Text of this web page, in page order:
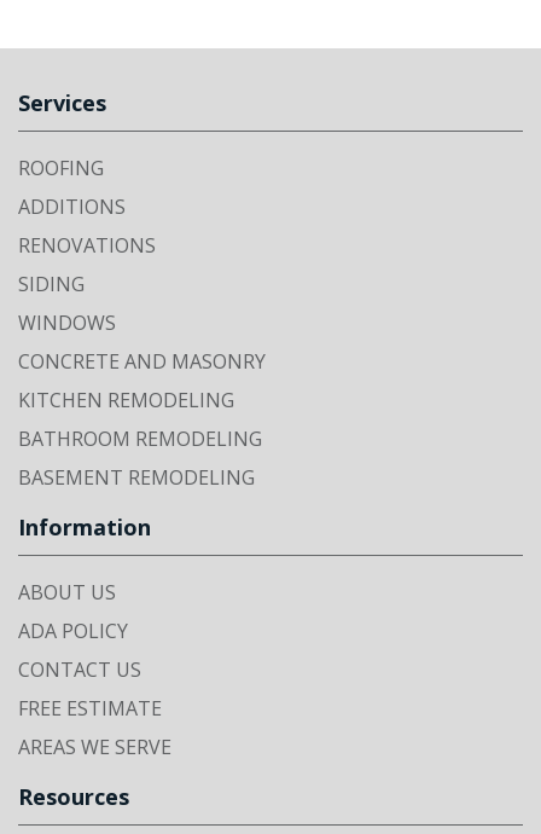
Services
ROOFING
ADDITIONS
RENOVATIONS
SIDING
WINDOWS
CONCRETE AND MASONRY
KITCHEN REMODELING
BATHROOM REMODELING
BASEMENT REMODELING
Information
ABOUT US
ADA POLICY
CONTACT US
FREE ESTIMATE
AREAS WE SERVE
Resources